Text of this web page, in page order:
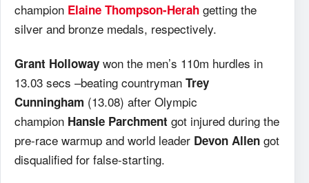
champion Elaine Thompson-Herah getting the
silver and bronze medals, respectively.
Grant Holloway won the men’s 110m hurdles in
13.03 secs –beating countryman Trey
Cunningham (13.08) after Olympic
champion Hansle Parchment got injured during the
pre-race warmup and world leader Devon Allen got
disqualified for false-starting.